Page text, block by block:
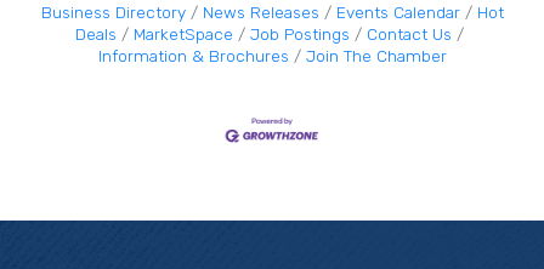
Business Directory News Releases Events Calendar
Hot
Deals
MarketSpace Job Postings
Contact Us
Information & Brochures
Join The Chamber